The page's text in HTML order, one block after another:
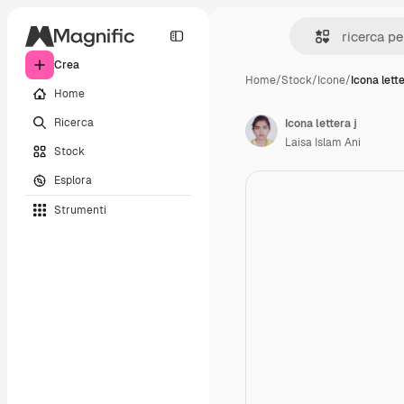
Crea
Home
Ricerca
Stock
Esplora
Strumenti
Home/Stock/Icone/Icona
Icona lettera j
Laisa Islam Ani